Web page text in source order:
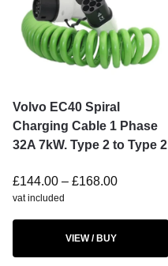
Volvo EC40 Spiral
Charging Cable 1 Phase
32A 7kW. Type 2 to Type 2
£144.00 – £168.00
vat included
VIEW / BUY